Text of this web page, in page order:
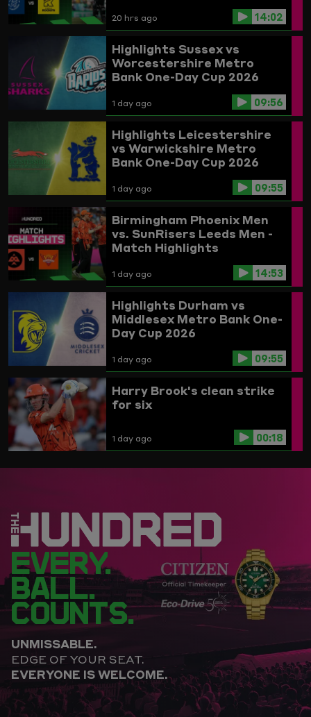
20 hrs ago 14:02
Highlights Sussex vs
Worcestershire Metro
Bank One-Day Cup 2026
1 day ago 09:56
Highlights Leicestershire
vs Warwickshire Metro
Bank One-Day Cup 2026
1 day ago 09:55
Birmingham Phoenix Men
vs. SunRisers Leeds Men -
Match Highlights
1 day ago 14:53
Highlights Durham vs
Middlesex Metro Bank One-
Day Cup 2026
1 day ago 09:55
Harry Brook's clean strike
for six
1 day ago 00:18
EVERY.
BALL.
COUNTS.
UNMISSABLE.
EDGE OF YOUR SEAT.
EVERYONE IS WELCOME.